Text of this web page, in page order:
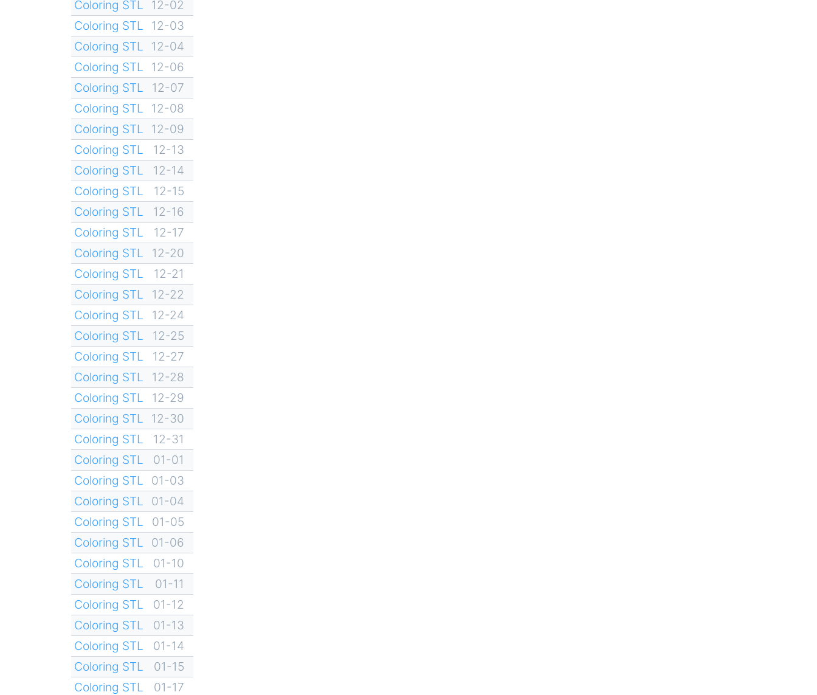
Coloring STL
12-02
Coloring STL
12-03
Coloring STL
12-04
Coloring STL
12-06
Coloring STL
12-07
Coloring STL
12-08
Coloring STL
12-09
Coloring STL
12-13
Coloring STL
12-14
Coloring STL
12-15
Coloring STL
12-16
Coloring STL
12-17
Coloring STL
12-20
Coloring STL
12-21
Coloring STL
12-22
Coloring STL
12-24
Coloring STL
12-25
Coloring STL
12-27
Coloring STL
12-28
Coloring STL
12-29
Coloring STL
12-30
Coloring STL
12-31
Coloring STL
01-01
Coloring STL
01-03
Coloring STL
01-04
Coloring STL
01-05
Coloring STL
01-06
Coloring STL
01-10
Coloring STL
01-11
Coloring STL
01-12
Coloring STL
01-13
Coloring STL
01-14
Coloring STL
01-15
Coloring STL
01-17